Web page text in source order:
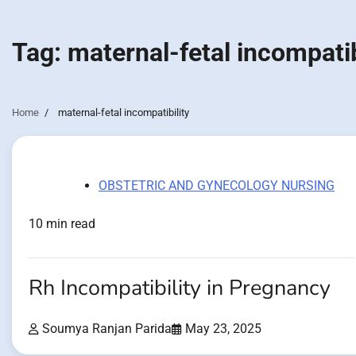
Tag: maternal-fetal
Home maternal-fetal incompatibility
OBSTETRIC AND GYNECOLOGY NURSING
10 min read
Rh Incompatibility in Pregnancy
Soumya Ranjan Parida May 23, 2025